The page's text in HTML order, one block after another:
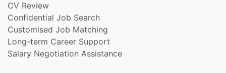
CV Review
Confidential Job Search
Customised Job Matching
Long-term Career Support
Salary Negotiation Assistance